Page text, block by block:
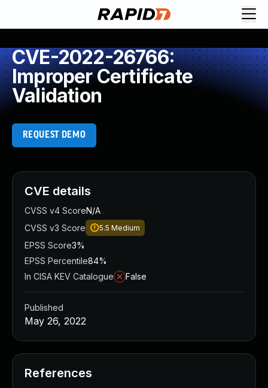
CVE-2022-26766:
Improper Certificate
Validation
REQUEST DEMO
CVE details
CVSS v4 ScoreN/A
CVSS v3 Score
5.5 Medium
EPSS Score3%
EPSS Percentile84%
In CISA KEV Catalogue
False
Published
May 26, 2022
References